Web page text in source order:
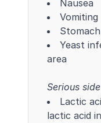
Nausea
Vomiting
Yeast
area
Serious
Lactic
lactic acid